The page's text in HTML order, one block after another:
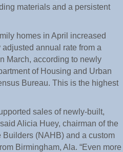
materials and a persistent
homes in April increased
annual rate from a
March, according to newly
of Housing and Urban
Bureau. This is the highest
sales of newly-built,
Alicia Huey, chairman of the
(NAHB) and a custom
Birmingham, Ala. “Even more